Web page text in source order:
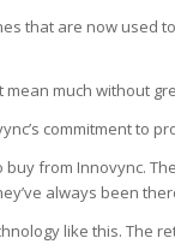
that are now used
mean much without
commitment to
from Innovync.
always been
like this. The